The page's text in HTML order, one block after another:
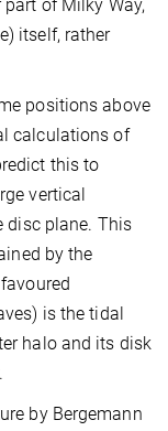
of Milky Way,
itself, rather
positions above
calculations of
this to
vertical
disc plane. This
by the
is the tidal
halo and its disk
by Bergemann